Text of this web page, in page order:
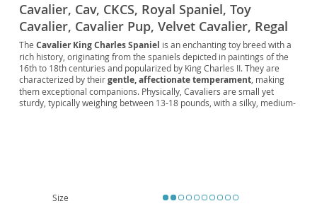
Cavalier, Cav, CKCS, Royal Spaniel, Toy
Cavalier, Cavalier Pup, Velvet Cavalier, Regal
Spaniel, British Toy Spaniel, Crown Spaniel,
Lap Spaniel, Cavalier Companion, Noble
Spaniel, Cavie, Little Royal
The Cavalier King Charles Spaniel is an enchanting toy breed with a
rich history, originating from the spaniels depicted in paintings of the
16th to 18th centuries and popularized by King Charles II. They are
characterized by theirgentle, affectionate temperament, making
them exceptional companions. Physically, Cavaliers are small yet
sturdy, typically weighing between 13-18 pounds, with a silky, medium-
into most households. However, prospective owners should be aware
Size